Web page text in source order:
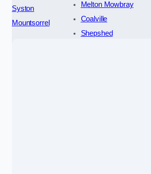
Syston
Mountsorrel
Melton Mowbray
Coalville
Shepshed